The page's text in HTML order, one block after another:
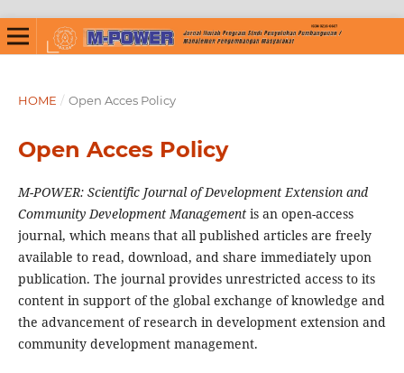
HOME / Open Acces Policy
Open Acces Policy
M-POWER: Scientific Journal of Development Extension and
Community Development Managementis an open-access
journal, which means that all published articles are freely
available to read, download, and share immediately upon
publication. The journal provides unrestricted access to its
content in support of the global exchange of knowledge and
the advancement of research in development extension and
community development management.